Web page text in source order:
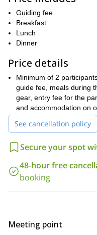
perfect mountain for
practicing on your
experienced and certified
knowledge, so you can
itinerary. But overall the
Backcountry camping
Preparing and packing
Preparing the gear for
How to plan a trip
Planning a route and
Medical issues, first aid
Hazard awareness,
making
Climbing on ropes, on
Guiding fee
Breakfast
Lunch
Dinner
Price details
Minimum of 2
guide fee, meals during
gear, entry fee for the
and accommodation on
See cancellation policy
Secure your spot
48-hour free
booking
Meeting point